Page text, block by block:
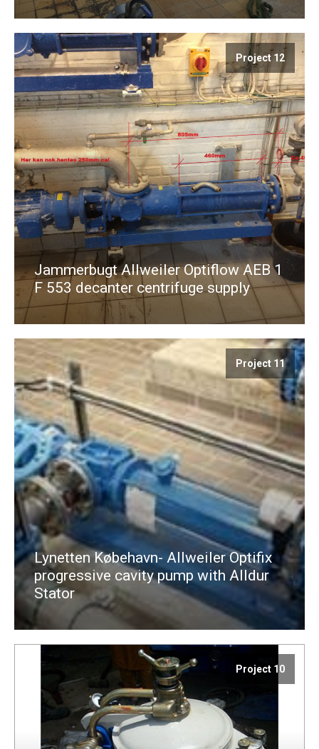
Project 12
Jammerbugt Allweiler Optiflow AEB 1
F 553 decanter centrifuge supply
Project 11
Lynetten Købehavn- Allweiler Optifix
progressive cavity pump with Alldur
Stator
Project 10